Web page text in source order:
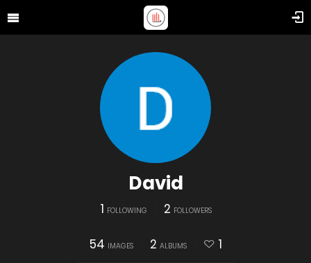
David
1 FOLLOWING 2 FOLLOWERS
54 IMAGES 2 ALBUMS 1